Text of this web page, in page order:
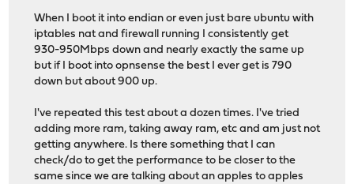
When I boot it into endian or even just bare ubuntu with
iptables nat and firewall running I consistently get
930-950Mbps down and nearly exactly the same up
but if I boot into opnsense the best I ever get is 790
down but about 900 up.
I've repeated this test about a dozen times. I've tried
adding more ram, taking away ram, etc and am just not
getting anywhere. Is there something that I can
check/do to get the performance to be closer to the
same since we are talking about an apples to apples